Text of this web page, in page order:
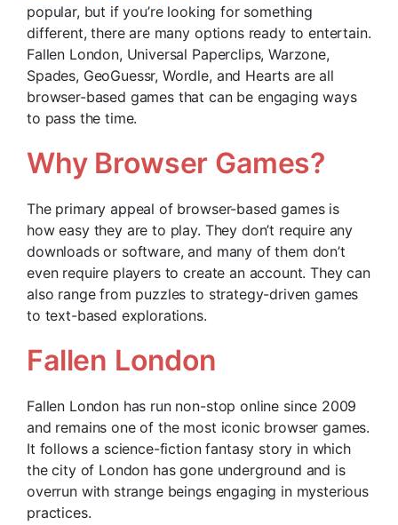
popular, but if you’re looking for something
different, there are many options ready to entertain.
Fallen London, Universal Paperclips, Warzone,
Spades, GeoGuessr, Wordle, and Hearts are all
browser-based games that can be engaging ways
to pass the time.
Why Browser Games?
The primary appeal of browser-based games is
how easy they are to play. They don’t require any
downloads or software, and many of them don’t
even require players to create an account. They can
also range from puzzles to strategy-driven games
to text-based explorations.
Fallen London
Fallen London has run non-stop online since 2009
and remains one of the most iconic browser games.
It follows a science-fiction fantasy story in which
the city of London has gone underground and is
overrun with strange beings engaging in mysterious
practices.